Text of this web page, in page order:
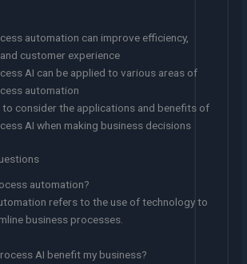
automation can improve efficiency,
customer experience
AI can be applied to various areas of
automation
to consider the applications and benefits of
AI when making business decisions
automation?
refers to the use of technology to
business processes.
AI benefit my business?